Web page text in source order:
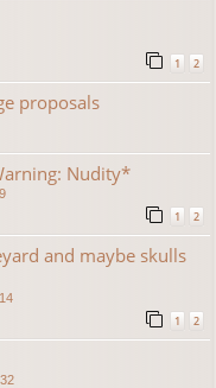
1 2
proposals
Nudity*
1 2
and maybe skulls
1 2